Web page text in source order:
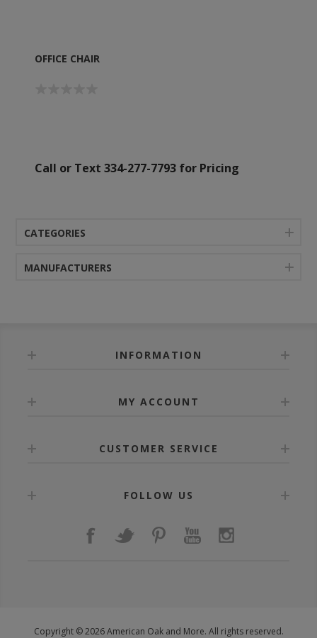
OFFICE CHAIR
Call or Text 334-277-7793 for Pricing
CATEGORIES
MANUFACTURERS
INFORMATION
MY ACCOUNT
CUSTOMER SERVICE
FOLLOW US
Copyright © 2026 American Oak and More. All rights reserved.